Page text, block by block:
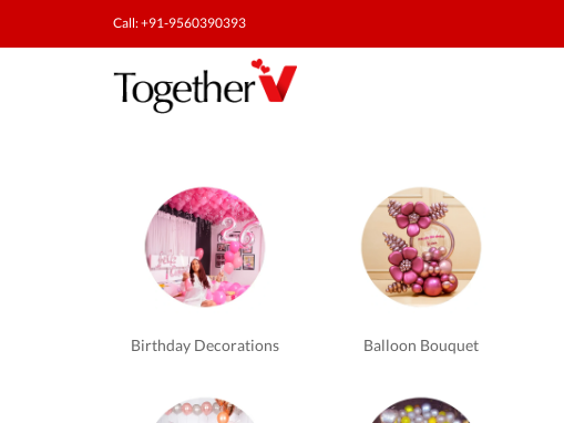
Call: +91-9560390393
Romantic
Experiences
BangaloreBirthday Decorations Balloon Bouquet